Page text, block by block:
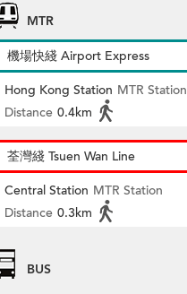
MTR
機場快綫 Airport Express
Hong Kong Station MTR Station
Distance 0.4km
荃灣綫 Tsuen Wan Line
Central Station MTR Station
Distance 0.3km
BUS